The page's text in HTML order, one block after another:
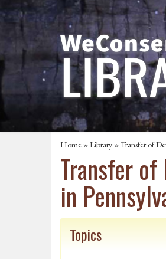
Home »Library » Transfer of
Transfer
in
Topics